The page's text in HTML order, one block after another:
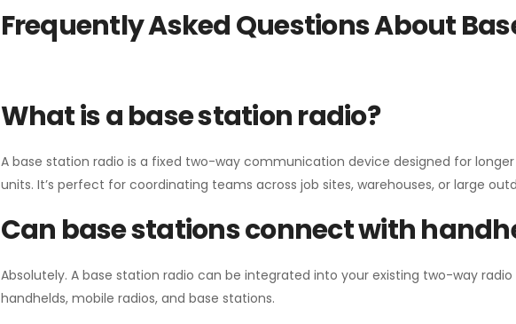
Frequently Asked Questions About
What is a base station radio?
A base station radio is a fixed two-way communication device designed for
units. It’s perfect for coordinating teams across job sites, warehouses, or large
Can base stations connect with
Absolutely. A base station radio can be integrated into your existing two-way
handhelds, mobile radios, and base stations.